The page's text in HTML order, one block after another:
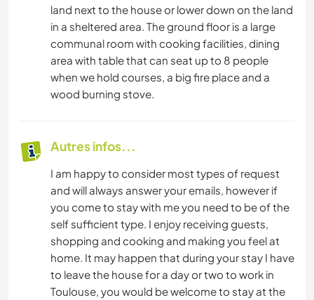
land next to the house or lower down on the land
in a sheltered area. The ground floor is a large
communal room with cooking facilities, dining
area with table that can seat up to 8 people
when we hold courses, a big fire place and a
wood burning stove.
Autres infos...
I am happy to consider most types of request
and will always answer your emails, however if
you come to stay with me you need to be of the
self sufficient type. I enjoy receiving guests,
shopping and cooking and making you feel at
home. It may happen that during your stay I have
to leave the house for a day or two to work in
Toulouse, you would be welcome to stay at the